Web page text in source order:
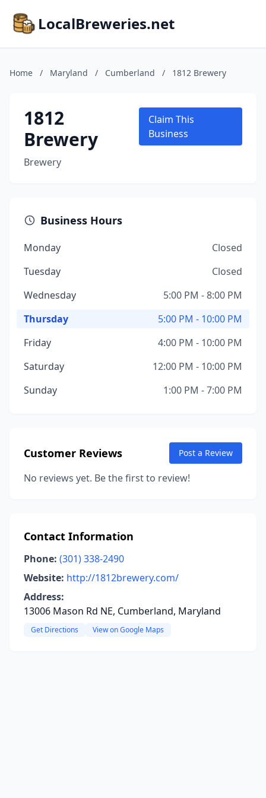
LocalBreweries.net
Home / Maryland / Cumberland / 1812 Brewery
1812
Brewery
Brewery
Claim This
Business
Business Hours
Monday
Closed
Tuesday
Closed
Wednesday
5:00 PM - 8:00 PM
Thursday
5:00 PM - 10:00 PM
Friday
4:00 PM - 10:00 PM
Saturday
12:00 PM - 10:00 PM
Sunday
1:00 PM - 7:00 PM
Customer Reviews Post a Review
No reviews yet. Be the first to review!
Contact Information
Phone: (301) 338-2490
Website: http://1812brewery.com/
Address:
13006 Mason Rd NE, Cumberland, Maryland
Get Directions View on Google Maps